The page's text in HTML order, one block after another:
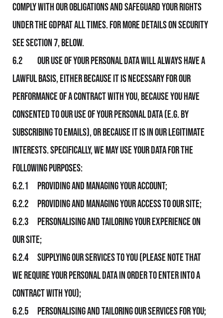
comply with Our obligations and safeguard your rights
under the GDPRat all times. For more details on security
see section 7, below.
6.2 Our use of your personal data will always have a
lawful basis, either because it is necessary for Our
performance of a contract with you, because you have
consented to Our use of your personal data (e.g. by
subscribing to emails), or because it is in Our legitimate
interests. Specifically, We may use your data for the
following purposes:
6.2.1 Providing and managing your Account;
6.2.2 Providing and managing your access to Our Site;
6.2.3 Personalising and tailoring your experience on
Our Site;
6.2.4 Supplying Our services to you (please note that
We require your personal data in order to enter into a
contract with you);
6.2.5 Personalising and tailoring Our services for you;